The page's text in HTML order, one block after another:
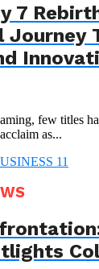
7
Journey
few titles
as...